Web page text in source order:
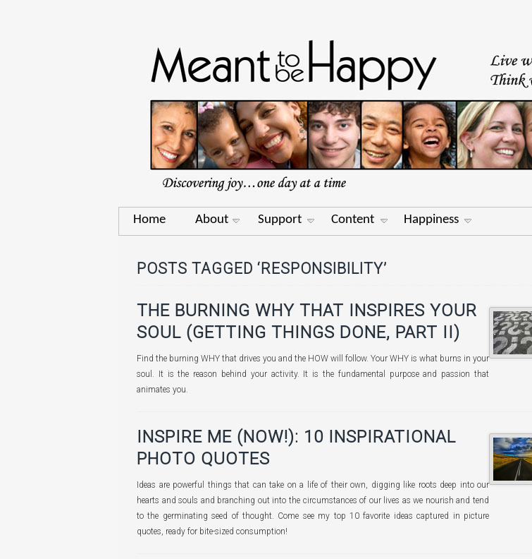
Home About Support Content Happiness
POSTS TAGGED ‘RESPONSIBILITY’
THE BURNING WHY THAT INSPIRES YOUR
SOUL (GETTING THINGS DONE, PART II)
Find the burning WHY that drives you and the HOW will follow. Your WHY is what burns in your
soul. It is the reason behind your activity. It is the fundamental purpose and passion that
animates you.
INSPIRE ME (NOW!): 10 INSPIRATIONAL
PHOTO QUOTES
Ideas are powerful things that can take on a life of their own, digging like roots deep into our
hearts and souls and branching out into the circumstances of our lives as we nourish and tend
to the germinating seed of thought. Come see my top 10 favorite ideas captured in picture
quotes, ready for bite-sized consumption!